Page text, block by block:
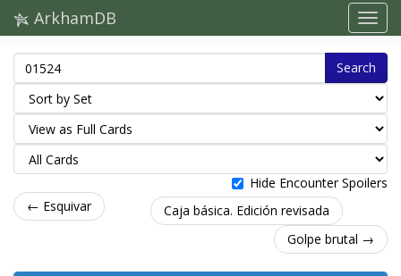
ArkhamDB
Search
Hide Encounter Spoilers
← Esquivar
Caja básica. Edición revisada
Golpe brutal →